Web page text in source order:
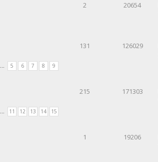
2 20654
… 5 6 7 8 9
131 126029
… 11 12 13 14 15
215 171303
1 19206